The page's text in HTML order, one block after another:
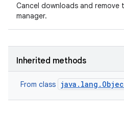
Cancel downloads and remove
manager.
Inherited methods
From class